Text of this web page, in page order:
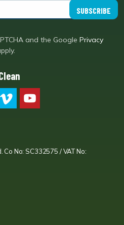
SUBSCRIBE
and the Google Privacy
No: SC332575 / VAT No: